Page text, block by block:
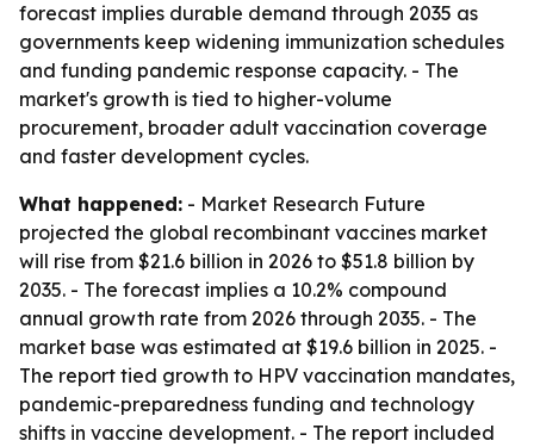
forecast implies durable demand through 2035 as
governments keep widening immunization schedules
and funding pandemic response capacity. - The
market's growth is tied to higher-volume
procurement, broader adult vaccination coverage
and faster development cycles.
What happened: - Market Research Future
projected the global recombinant vaccines market
will rise from $21.6 billion in 2026 to $51.8 billion by
2035. - The forecast implies a 10.2% compound
annual growth rate from 2026 through 2035. - The
market base was estimated at $19.6 billion in 2025. -
The report tied growth to HPV vaccination mandates,
pandemic-preparedness funding and technology
shifts in vaccine development. - The report included